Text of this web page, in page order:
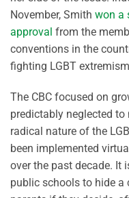
November, Smith won a
approval from the
conventions in the
fighting LGBT
The CBC focused on
predictably neglected
radical nature of the
been implemented
over the past decade. It
public schools to hide a